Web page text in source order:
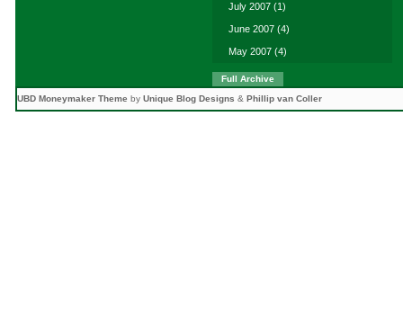
July 2007 (1)
June 2007 (4)
May 2007 (4)
Full Archive
UBD Moneymaker Theme by Unique Blog Designs & Phillip van Coller